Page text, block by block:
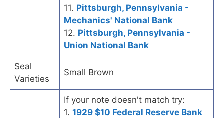
11. Pittsburgh, Pennsylvania -
Mechanics' National Bank
12. Pittsburgh, Pennsylvania -
Union National Bank
Seal
Varieties
Small Brown
If your note doesn't match try:
1. 1929 $10 Federal Reserve Bank